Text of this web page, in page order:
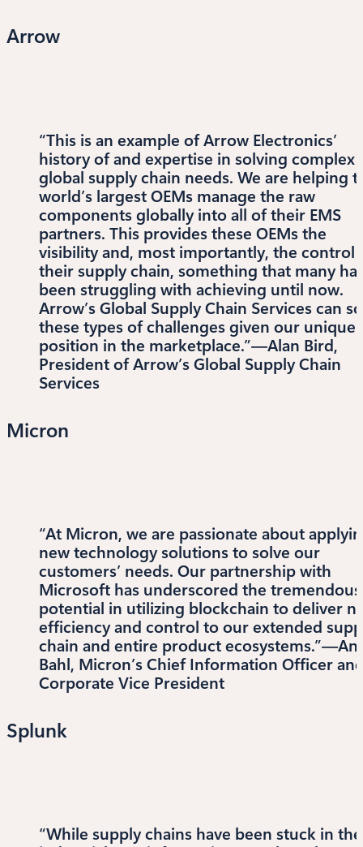
Arrow
“This is an example of Arrow Electronics’
history of and expertise in solving complex
global supply chain needs. We are helping
world’s largest OEMs manage the raw
components globally into all of their EMS
partners. This provides these OEMs the
visibility and, most importantly, the control
their supply chain, something that many
been struggling with achieving until now.
Arrow’s Global Supply Chain Services can
these types of challenges given our unique
position in the marketplace.”—Alan Bird,
President of Arrow’s Global Supply Chain
Services
Micron
“At Micron, we are passionate about
new technology solutions to solve our
customers’ needs. Our partnership with
Microsoft has underscored the tremendous
potential in utilizing blockchain to deliver
efficiency and control to our extended
chain and entire product
Bahl, Micron’s Chief Information Officer
Corporate Vice President
Splunk
“While supply chains have been stuck in the